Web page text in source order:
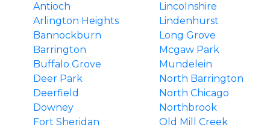
Antioch
Arlington Heights
Bannockburn
Barrington
Buffalo Grove
Deer Park
Deerfield
Downey
Fort Sheridan
Lincolnshire
Lindenhurst
Long Grove
Mcgaw Park
Mundelein
North Barrington
North Chicago
Northbrook
Old Mill Creek